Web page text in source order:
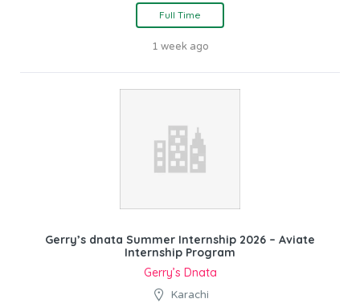
Full Time
1 week ago
Gerry’s dnata Summer Internship 2026 – Aviate
Internship Program
Gerry’s Dnata
Karachi